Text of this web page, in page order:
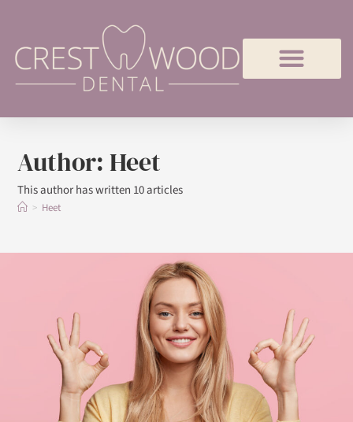
Author:Heet
This author has written 10 articles
> Heet